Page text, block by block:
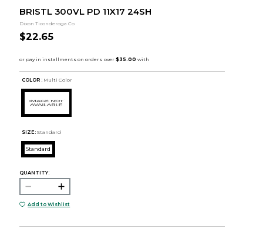
BRISTL 300VL PD 11X17 24SH
Dixon Ticonderoga Co
$22.65
COLOR : Multi Color
SIZE: Standard
Standard
QUANTITY:
Add to Wishlist